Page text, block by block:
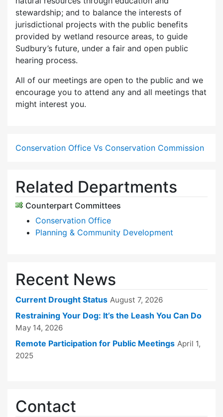
stewardship; and to balance the interests of
jurisdictional projects with the public benefits
provided by wetland resource areas, to guide
Sudbury’s future, under a fair and open public
hearing process.
All of our meetings are open to the public and we
encourage you to attend any and all meetings that
might interest you.
Conservation Office Vs Conservation Commission
Related Departments
Counterpart Committees
Conservation Office
Planning & Community Development
Recent News
Current Drought Status August 7, 2026
Restraining Your Dog: It’s the Leash You Can Do
May 14, 2026
Remote Participation for Public Meetings April 1,
2025
Contact